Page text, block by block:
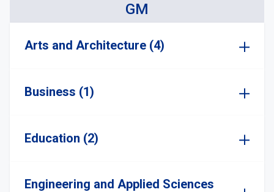
GM
Arts and Architecture (4)
Business (1)
Education (2)
Engineering and Applied Sciences